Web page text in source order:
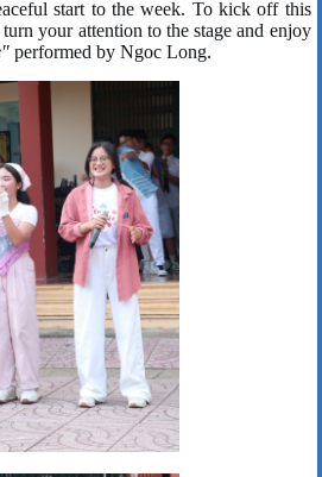
start to the week. To kick off this
your attention to the stage and enjoy
performed by Ngoc Long.